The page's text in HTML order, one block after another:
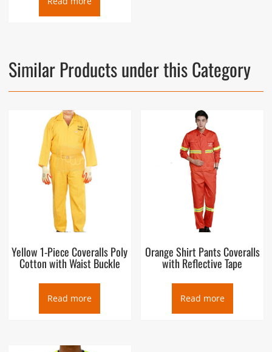
Similar Products under this Category
Yellow 1-Piece Coveralls Poly
Cotton with Waist Buckle
Read more
Orange Shirt Pants Coveralls
with Reflective Tape
Read more